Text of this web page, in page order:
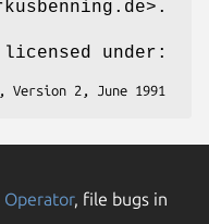
under:
Operator, file bugs in